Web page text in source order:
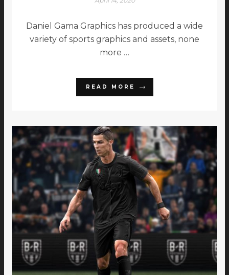
Daniel Gama Graphics has produced a wide
variety of sports graphics and assets, none
more …
READ MORE